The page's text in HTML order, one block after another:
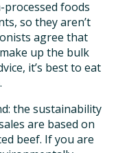
processed foods
so they aren’t
agree that
up the bulk
it’s best to eat
the sustainability
are based on
beef. If you are